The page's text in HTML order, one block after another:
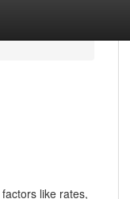
like rates,